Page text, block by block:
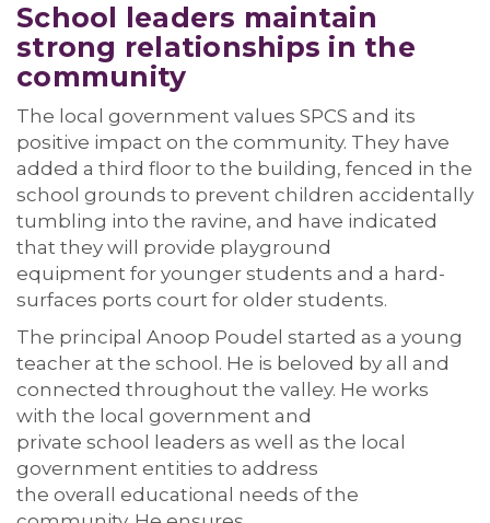
School leaders maintain
strong relationships in the
community
The local government values SPCS and its
positive impact on the community. They have
added a third floor to the building, fenced in the
school grounds to prevent children accidentally
tumbling into the ravine, and have indicated
that they will provide playground
equipment for younger students and a hard -
surfaces ports court for older students.
The principal Anoop Poudel started as a young
teacher at the school. He is beloved by all and
connected throughout the valley. He works
with the local government and
private school leaders as well as the local
government entities to address
the overall educational needs of the